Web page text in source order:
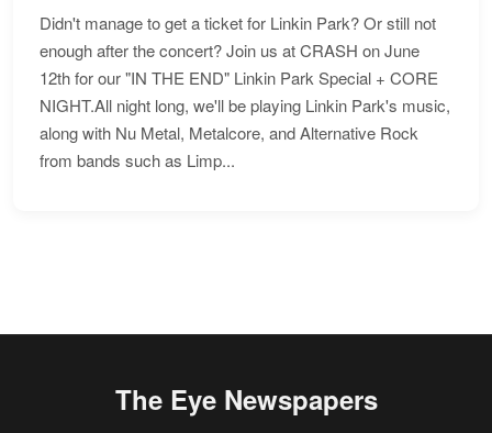
Didn't manage to get a ticket for Linkin Park? Or still not
enough after the concert? Join us at CRASH on June
12th for our "IN THE END" Linkin Park Special + CORE
NIGHT.All night long, we'll be playing Linkin Park's music,
along with Nu Metal, Metalcore, and Alternative Rock
from bands such as Limp...
The Eye Newspapers